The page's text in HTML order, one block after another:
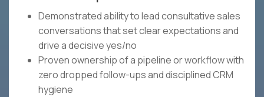
Demonstrated ability to lead consultative sales
conversations that set clear expectations and
drive a decisive yes/no
Proven ownership of a pipeline or workflow with
zero dropped follow-ups and disciplined CRM
hygiene